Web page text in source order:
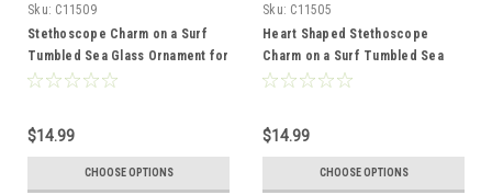
Sku: C11509
Stethoscope Charm on a Surf
Tumbled Sea Glass Ornament for
a a Physician, Nurse Practioner,
Your Color Sea Glass Frosted,
Green, and Brown - Made to
Order
$14.99
CHOOSE OPTIONS
Sku: C11505
Heart Shaped Stethoscope
Charm on a Surf Tumbled Sea
Glass Ornament for Doctors,
Choose Your Color Sea Glass
Frosted, Green, and Brown -
Made to Order
$14.99
CHOOSE OPTIONS